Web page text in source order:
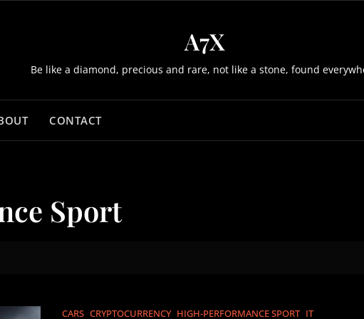
A7X
Be like a diamond, precious and rare, not like a stone, found
CONTACT
Sport
CARS CRYPTOCURRENCY HIGH-PERFORMANCE SPORT IT